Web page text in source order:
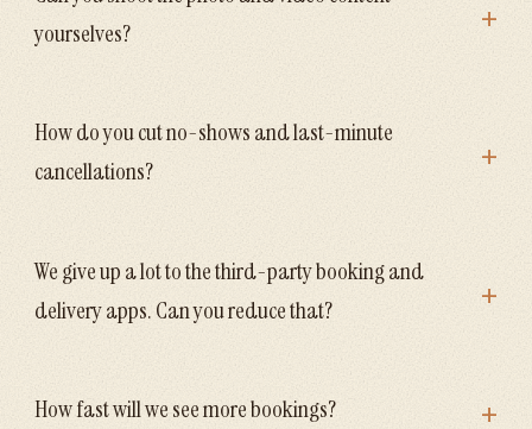
yourselves?
+
How do you cut no-shows and last-minute
cancellations?
+
We give up a lot to the third-party booking and
delivery apps. Can you reduce that?
+
How fast will we see more bookings? +